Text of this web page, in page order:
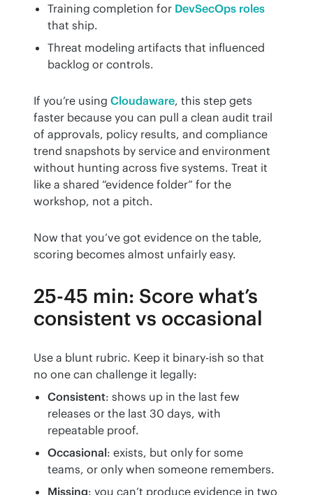
Training completion for DevSecOps roles
that ship.
Threat modeling artifacts that influenced
backlog or controls.
If you’re using Cloudaware, this step gets
faster because you can pull a clean audit trail
of approvals, policy results, and compliance
trend snapshots by service and environment
without hunting across five systems. Treat it
like a shared “evidence folder” for the
workshop, not a pitch.
Now that you’ve got evidence on the table,
scoring becomes almost unfairly easy.
25-45 min: Score what’s
consistent vs occasional
Use a blunt rubric. Keep it binary-ish so that
no one can challenge it legally:
Consistent: shows up in the last few
releases or the last 30 days, with
repeatable proof.
Occasional: exists, but only for some
teams, or only when someone remembers.
Missing: you can’t produce evidence in two